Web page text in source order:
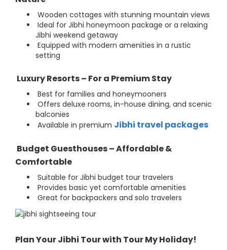
Wooden cottages with stunning mountain views
Ideal for Jibhi honeymoon package or a relaxing
Jibhi weekend getaway
Equipped with modern amenities in a rustic
setting
Luxury Resorts – For a Premium Stay
Best for families and honeymooners
Offers deluxe rooms, in-house dining, and scenic
balconies
Available in premium Jibhi travel packages
Budget Guesthouses – Affordable &
Comfortable
Suitable for Jibhi budget tour travelers
Provides basic yet comfortable amenities
Great for backpackers and solo travelers
Plan Your Jibhi Tour with Tour My Holiday!